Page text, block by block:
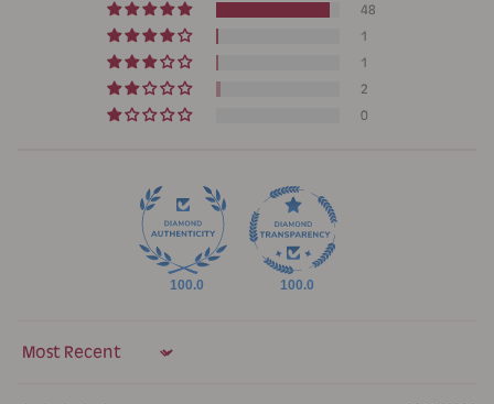
48
1
1
2
0
100.0 100.0
Sort by